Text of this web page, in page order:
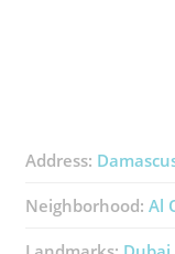
Address:
Neighborhood: Al